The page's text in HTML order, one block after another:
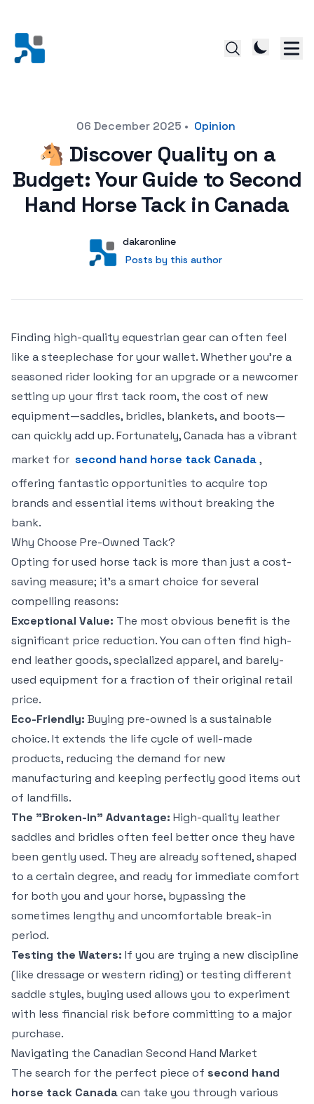
06 December 2025 • Opinion
🐴 Discover Quality on a
Budget: Your Guide to Second
Hand Horse Tack in Canada
User
dakaronline
Posts by this author
Posts by this author
Finding high-quality equestrian gear can often feel
like a steeplechase for your wallet. Whether you're a
seasoned rider looking for an upgrade or a newcomer
setting up your first tack room, the cost of new
equipment—saddles, bridles, blankets, and boots—
can quickly add up. Fortunately, Canada has a vibrant
market for second hand horse tack Canada,
offering fantastic opportunities to acquire top
brands and essential items without breaking the
bank.
Why Choose Pre-Owned Tack?
Opting for used horse tack is more than just a cost-
saving measure; it’s a smart choice for several
compelling reasons:
Exceptional Value: The most obvious benefit is the
significant price reduction. You can often find high-
end leather goods, specialized apparel, and barely-
used equipment for a fraction of their original retail
price.
Eco-Friendly: Buying pre-owned is a sustainable
choice. It extends the life cycle of well-made
products, reducing the demand for new
manufacturing and keeping perfectly good items out
of landfills.
The "Broken-In" Advantage: High-quality leather
saddles and bridles often feel better once they have
been gently used. They are already softened, shaped
to a certain degree, and ready for immediate comfort
for both you and your horse, bypassing the
sometimes lengthy and uncomfortable break-in
period.
Testing the Waters: If you are trying a new discipline
(like dressage or western riding) or testing different
saddle styles, buying used allows you to experiment
with less financial risk before committing to a major
purchase.
Navigating the Canadian Second Hand Market
The search for the perfect piece of second hand
horse tack Canadacan take you through various